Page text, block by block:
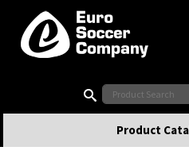
Buy online or call
Product